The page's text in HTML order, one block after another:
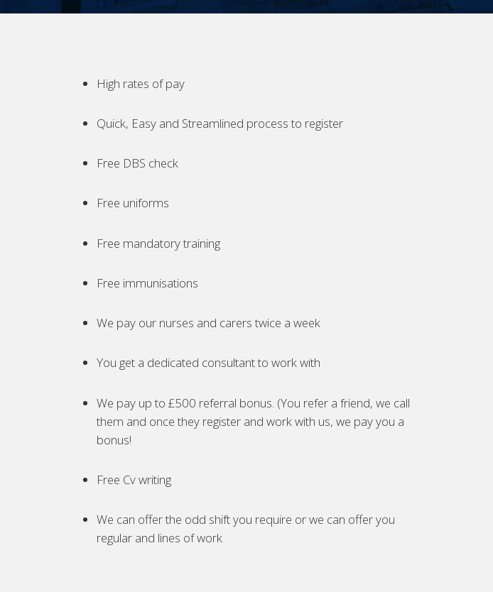
High rates of pay
Quick, Easy and Streamlined process to register
Free DBS check
Free uniforms
Free mandatory training
Free immunisations
We pay our nurses and carers twice a week
You get a dedicated consultant to work with
We pay up to £500 referral bonus. (You refer a friend, we call
them and once they register and work with us, we pay you a
bonus!
Free Cv writing
We can offer the odd shift you require or we can offer you
regular and lines of work